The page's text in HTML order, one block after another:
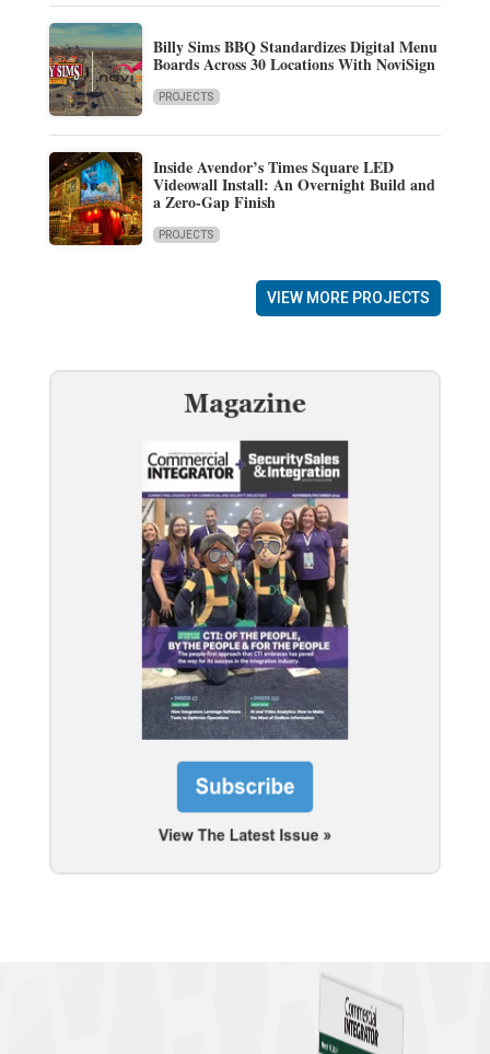
Billy Sims BBQ Standardizes Digital Menu
Boards Across 30 Locations With NoviSign
PROJECTS
Inside Avendor’s Times Square LED
Videowall Install: An Overnight Build and
a Zero-Gap Finish
PROJECTS
VIEW MORE PROJECTS